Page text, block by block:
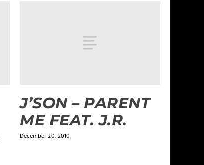
J’SON – PARENT
ME FEAT. J.R.
December 20, 2010